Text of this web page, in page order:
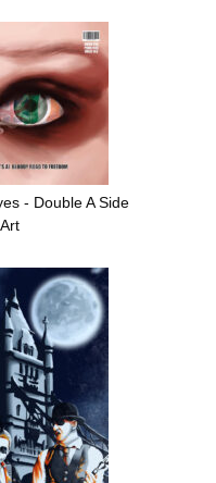
- Double A Side